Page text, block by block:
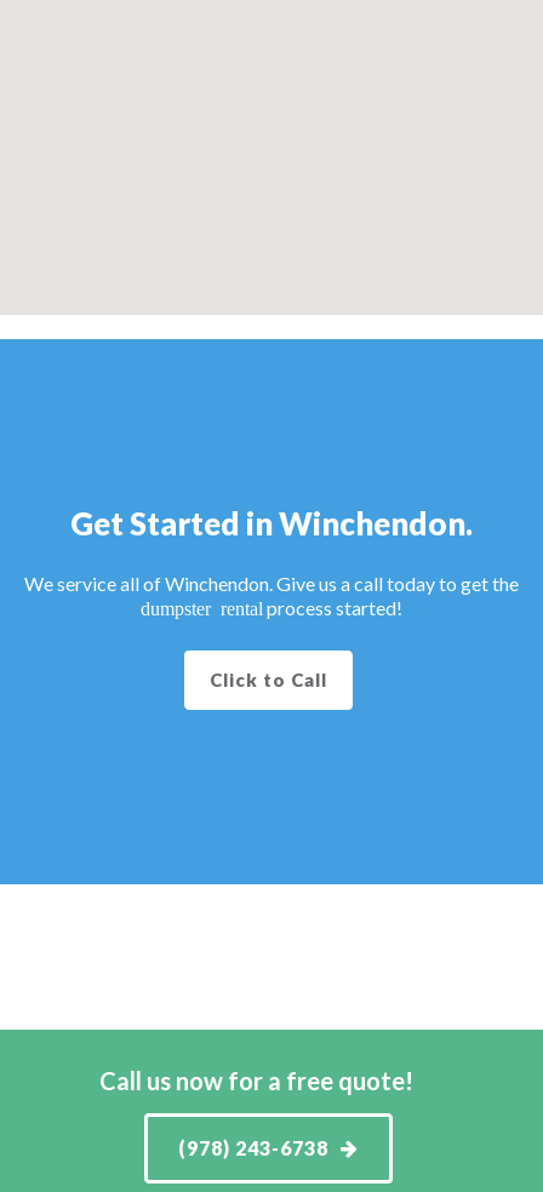
Get Started in Winchendon.
We service all of Winchendon. Give us a call today to get the
dumpster rental process started!
Click to Call
Call us now for a free quote!
(978) 243-6738